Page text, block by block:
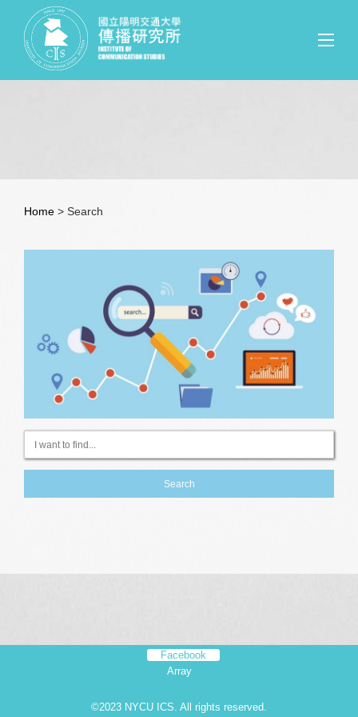
Home > Search
Array
Facebook
©2023 NYCU ICS. All rights reserved.